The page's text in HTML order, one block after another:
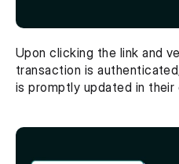
Upon clicking the link and
transaction is
is promptly updated in